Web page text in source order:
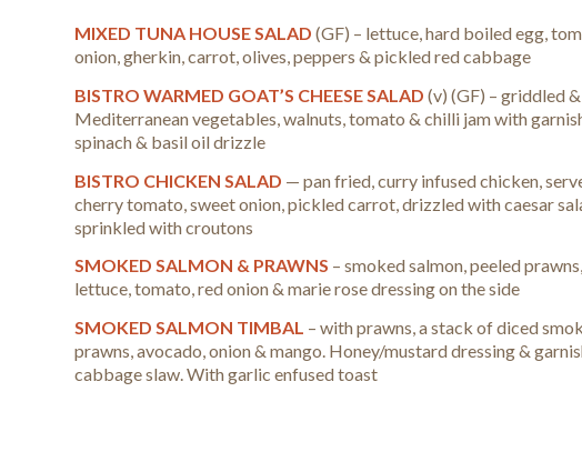
MIXED TUNA HOUSE SALAD (GF) – lettuce, hard boiled egg,
onion, gherkin, carrot, olives, peppers & pickled red cabbage
BISTRO WARMED GOAT’S CHEESE SALAD (v) (GF) – griddled
Mediterranean vegetables, walnuts, tomato & chilli jam with
spinach & basil oil drizzle
BISTRO CHICKEN SALAD — pan fried, curry infused chicken,
cherry tomato, sweet onion, pickled carrot, drizzled with caesar
sprinkled with croutons
SMOKED SALMON & PRAWNS – smoked salmon, peeled
lettuce, tomato, red onion & marie rose dressing on the side
SMOKED SALMON TIMBAL – with prawns, a stack of diced
prawns, avocado, onion & mango. Honey/mustard dressing &
cabbage slaw. With garlic enfused toast